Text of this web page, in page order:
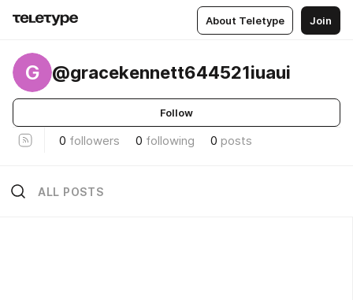
About Teletype Join
G @gracekennett644521iuaui
Follow
0 followers 0 following 0 posts
ALL POSTS